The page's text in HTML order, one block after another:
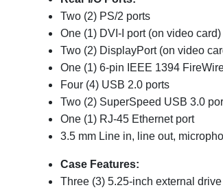
Two (2) PS/2 ports
One (1) DVI-I port (on video card)
Two (2)DisplayPort(on video
One (1) 6-pin IEEE 1394
Four (4) USB 2.0 ports
Two (2) SuperSpeed USB 3.0
One (1) RJ-45 Ethernet port
3.5 mm Line in, line out,
Case Features:
Three (3) 5.25-inch external